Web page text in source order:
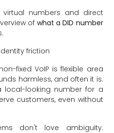
numbers and direct
of what a DID number
friction
fixed VoIP is flexible area
harmless, and often it is.
local-looking number for a
customers, even without
don't love ambiguity.